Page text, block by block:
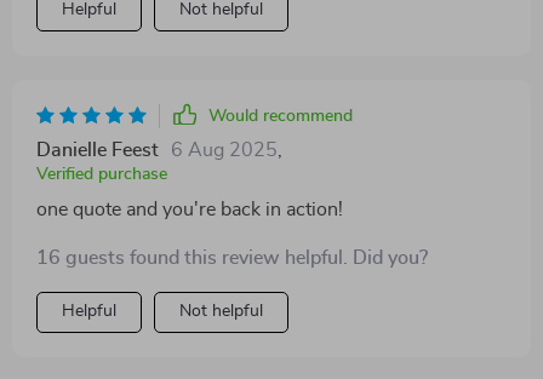
Helpful Not helpful
Would recommend
Danielle Feest 6 Aug 2025
Verified purchase
one quote and you're back in action!
16 guests found this review helpful. Did you?
Helpful Not helpful